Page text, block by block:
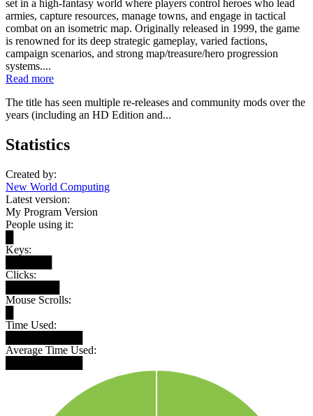
set in a high-fantasy world where players control heroes who lead
armies, capture resources, manage towns, and engage in tactical
combat on an isometric map. Originally released in 1999, the game
is renowned for its deep strategic gameplay, varied factions,
campaign scenarios, and strong map/treasure/hero progression
systems....
Read more
The title has seen multiple re-releases and community mods over the
years (including an HD Edition and...
Statistics
Created by:
New World Computing
Latest version:
My Program Version
People using it:
Keys:
Clicks:
Mouse Scrolls:
Time Used:
Average Time Used: